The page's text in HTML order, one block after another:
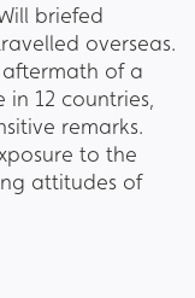
briefed
overseas.
of a
12 countries,
remarks.
to the
attitudes of